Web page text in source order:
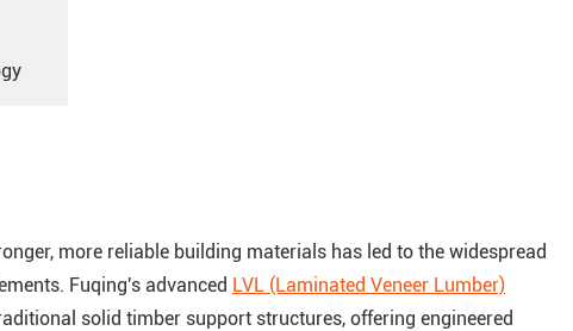
more reliable building materials has led to the widespread
Fuqing's advanced LVL (Laminated Veneer Lumber)
solid timber support structures, offering engineered